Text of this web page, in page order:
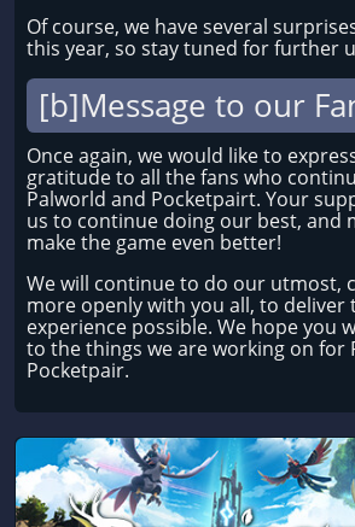
Of course, we have several
this year, so stay tuned for further
[b]Message to our
Once again, we would like to
gratitude to all the fans who
Palworld and Pocketpairt. Your
us to continue doing our best, and
make the game even better!
We will continue to do our utmost,
more openly with you all, to deliver
experience possible. We hope you
to the things we are working on for
Pocketpair.